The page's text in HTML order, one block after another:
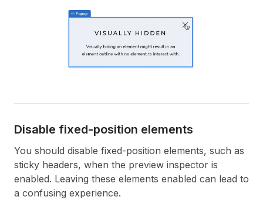
Disable fixed-position elements
You should disable fixed-position elements, such as
sticky headers, when the preview inspector is
enabled. Leaving these elements enabled can lead to
a confusing experience.